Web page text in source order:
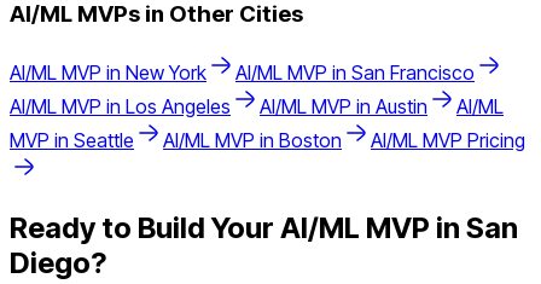
AI/ML MVPs in Other Cities
AI/ML MVP in New York AI/ML MVP in San Francisco
AI/ML MVP in Los Angeles AI/ML MVP in Austin
AI/ML
MVP in Seattle AI/ML MVP in Boston AI/ML MVP Pricing
Ready to Build Your AI/ML MVP in San
Diego?